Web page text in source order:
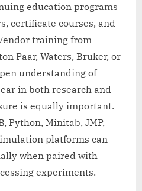
education programs
certificate courses, and
training from
Paar, Waters, Bruker, or
understanding of
in both research and
is equally important.
Python, Minitab, JMP,
platforms can
when paired with
experiments.